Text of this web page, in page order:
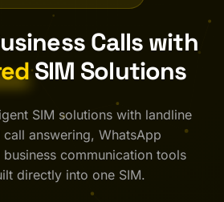
Calls with
SIM Solutions
SIM solutions with landline
call answering, WhatsApp
communication tools
directly into one SIM.